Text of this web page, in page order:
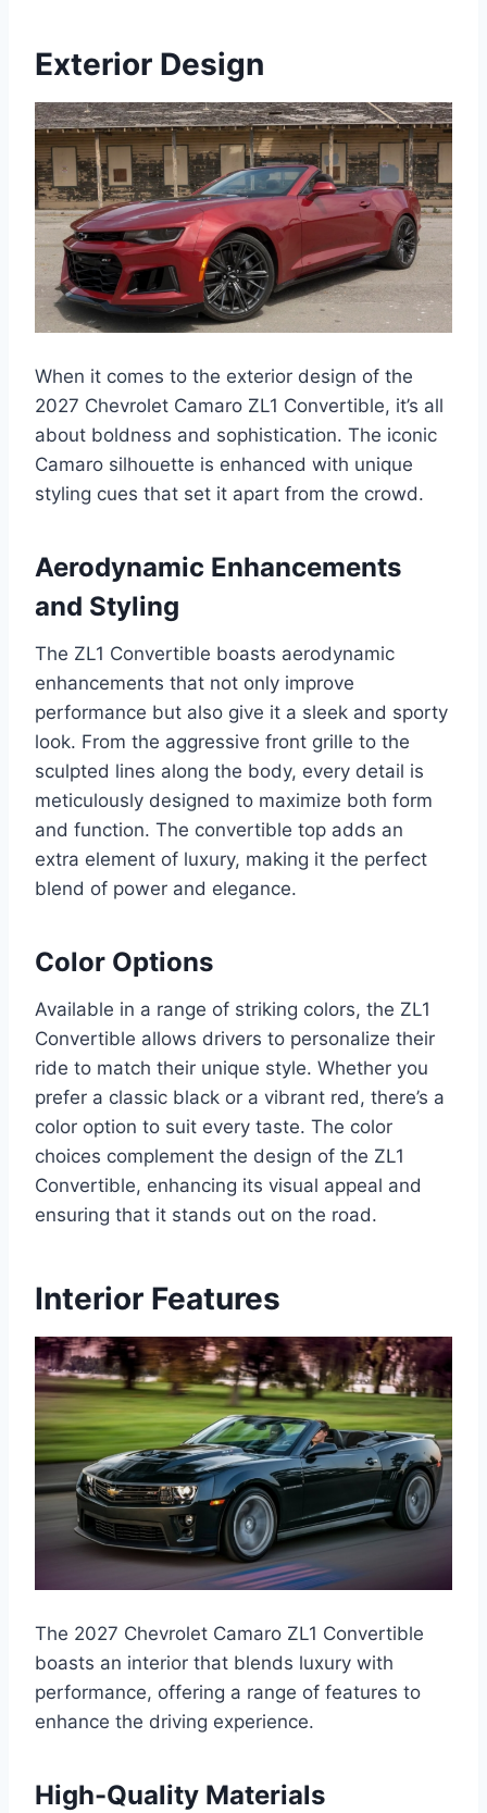
Exterior Design
When it comes to the exterior design of the
2027 Chevrolet Camaro ZL1 Convertible, it’s all
about boldness and sophistication. The iconic
Camaro silhouette is enhanced with unique
styling cues that set it apart from the crowd.
Aerodynamic Enhancements
and Styling
The ZL1 Convertible boasts aerodynamic
enhancements that not only improve
performance but also give it a sleek and sporty
look. From the aggressive front grille to the
sculpted lines along the body, every detail is
meticulously designed to maximize both form
and function. The convertible top adds an
extra element of luxury, making it the perfect
blend of power and elegance.
Color Options
Available in a range of striking colors, the ZL1
Convertible allows drivers to personalize their
ride to match their unique style. Whether you
prefer a classic black or a vibrant red, there’s a
color option to suit every taste. The color
choices complement the design of the ZL1
Convertible, enhancing its visual appeal and
ensuring that it stands out on the road.
Interior Features
The 2027 Chevrolet Camaro ZL1 Convertible
boasts an interior that blends luxury with
performance, offering a range of features to
enhance the driving experience.
High-Quality Materials